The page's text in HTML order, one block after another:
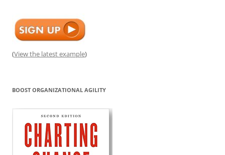
(View the latest example)
BOOST ORGANIZATIONAL AGILITY